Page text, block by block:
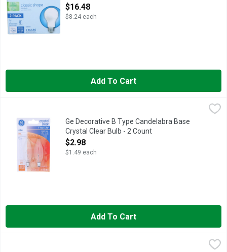
Open Product Description
$16.48
$8.24 each
Add To Cart
Ge Decorative B Type Candelabra Base Crystal Clear Bulb - 2
2 decorative B type candelabra base bulbs. 280 lumens.
Ge Decorative B Type Candelabra Base
Crystal Clear Bulb - 2 Count
Open Product Description
$2.98
$1.49 each
Add To Cart